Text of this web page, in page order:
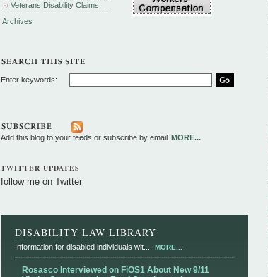
Veterans Disability Claims
Archives
Enter keywords:
Add this blog to your feeds or subscribe by email MORE...
TWITTER UPDATES
follow me on Twitter
DISABILITY LAW LIBRARY
Information for disabled individuals wit... MORE...
Rosasco Interviewed on FiOS1 About New 9/11